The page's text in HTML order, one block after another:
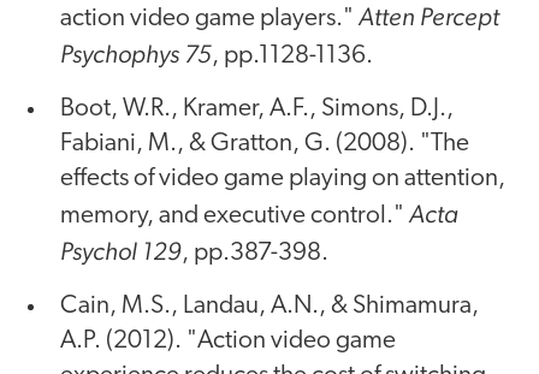
action video game players."Atten Percept
Psychophys 75, pp.1128-1136.
Boot, W.R., Kramer, A.F., Simons, D.J.,
Fabiani, M., & Gratton, G. (2008). "The
effects of video game playing on attention,
memory, and executive control."Acta
Psychol 129, pp.387-398.
Cain, M.S., Landau, A.N., & Shimamura,
A.P. (2012). "Action video game